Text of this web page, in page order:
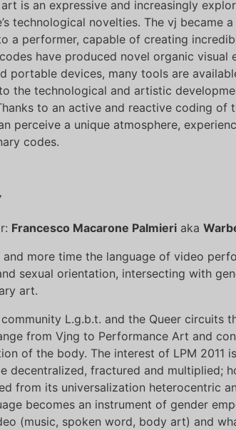
is an expressive and increasingly
technological novelties. The vj became
a performer, capable of creating
have produced novel organic visual
portable devices, many tools are
the technological and artistic
to an active and reactive coding of
perceive a unique atmosphere,
codes.
Francesco Macarone Palmieri aka
and more time the language of video
sexual orientation, intersecting with
art.
L.g.b.t. and the Queer circuits
from Vjng to Performance Art and
of the body. The interest of LPM 2011
decentralized, fractured and multiplied;
from its universalization heterocentric
becomes an instrument of gender
(music, spoken word, body art) and